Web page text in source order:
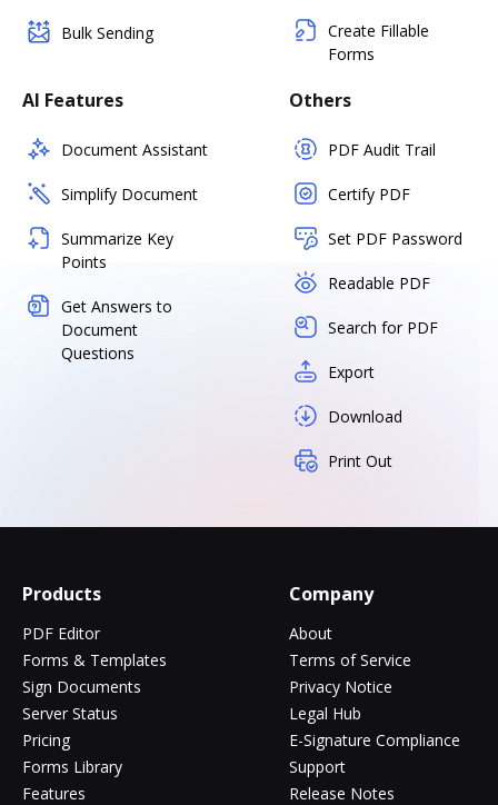
Bulk Sending
Create Fillable
Forms
AI Features
Document Assistant
Simplify Document
Summarize Key
Points
Get Answers to
Document
Questions
Others
PDF Audit Trail
Certify PDF
Set PDF Password
Readable PDF
Search for PDF
Export
Download
Print Out
Products
PDF Editor
Forms & Templates
Sign Documents
Server Status
Pricing
Forms Library
Features
Company
About
Terms of Service
Privacy Notice
Legal Hub
E-Signature Compliance
Support
Release Notes